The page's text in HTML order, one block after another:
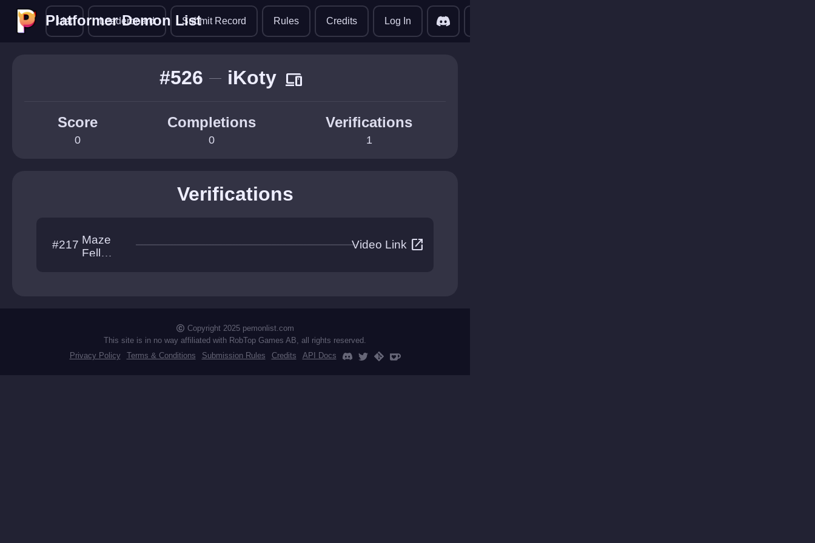
Platformer Demon List
Platformer Demon List
List Leaderboard Submit Record Rules Credits Log In
#526 iKoty devices
Score
0
Completions
0
Verifications
1
Verifications
#217 Maze
Fell
Video Link open_in_new
Copyright 2025 pemonlist.com
This site is in no way affiliated with RobTop Games AB, all rights reserved.
Privacy Policy
Terms & Conditions Submission Rules Credits API Docs